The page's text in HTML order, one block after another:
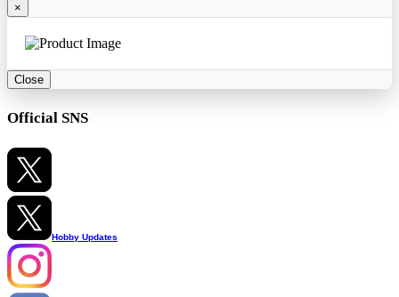
×
Close
Official SNS
Hobby Updates